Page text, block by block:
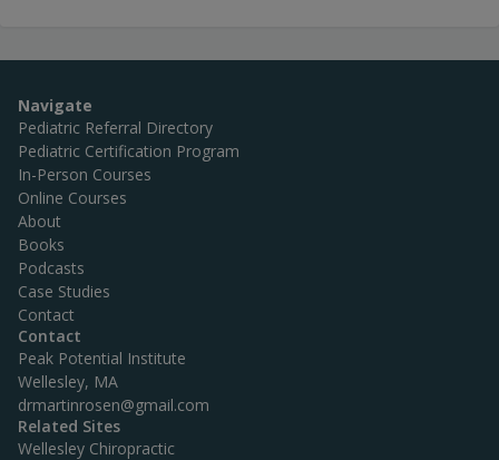
(including the sinuses, structural compensations in the cranium
Navigate
Pediatric Referral Directory
Pediatric Certification Program
In-Person Courses
Online Courses
About
Books
Podcasts
Case Studies
Contact
Contact
Peak Potential Institute
Wellesley, MA
drmartinrosen@gmail.com
Related Sites
Wellesley Chiropractic